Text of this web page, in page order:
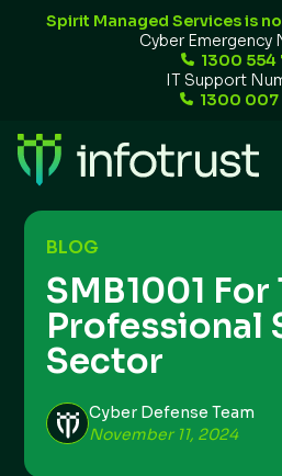
Spirit Managed Services is
Cyber Emergency
1300 554
IT Support
1300 007
BLOG
SMB1001 For
Professional
Sector
Cyber Defense Team
November 11, 2024